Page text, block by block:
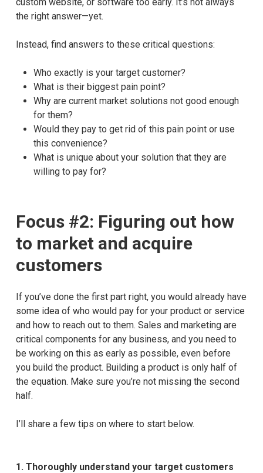
the right answer—yet.
Instead, find answers to these critical questions:
Who exactly is your target customer?
What is their biggest pain point?
Why are current market solutions not good enough
for them?
Would they pay to get rid of this pain point or use
this convenience?
What is unique about your solution that they are
willing to pay for?
Focus #2: Figuring out how
to market and acquire
customers
If you’ve done the first part right, you would already have
some idea of who would pay for your product or service
and how to reach out to them. Sales and marketing are
critical components for any business, and you need to
be working on this as early as possible, even before
you build the product. Building a product is only half of
the equation. Make sure you’re not missing the second
half.
I’ll share a few tips on where to start below.
1. Thoroughly understand your target customers